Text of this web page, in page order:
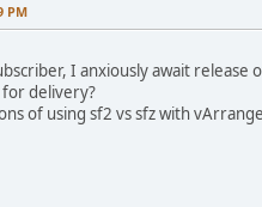
PM
I anxiously await
delivery?
of using sf2 vs sfz with